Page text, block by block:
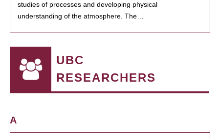
studies of processes and developing physical
understanding of the atmosphere. The…
UBC
RESEARCHERS
A